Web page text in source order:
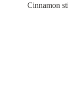
Cinnamon